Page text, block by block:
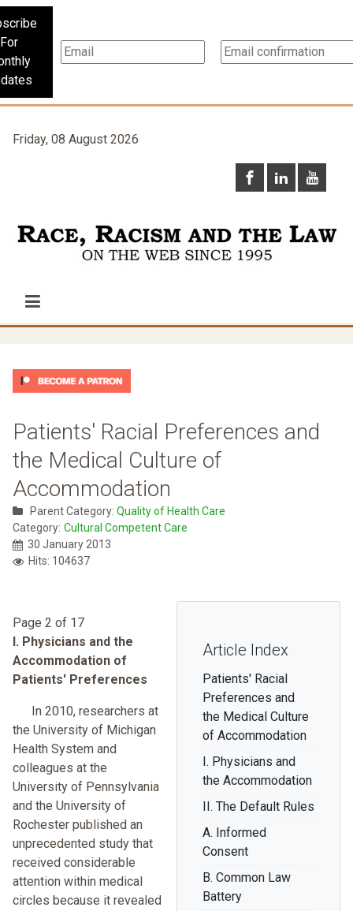
For
Friday, 08 August 2026
Patients' Racial Preferences and
the Medical Culture of
Accommodation
Parent Category: Quality of Health Care
Category: Cultural Competent Care
30 January 2013
Hits: 104637
Article Index
Patients' Racial
Preferences and
the Medical Culture
of Accommodation
I. Physicians and
the Accommodation
II. The Default Rules
A. Informed
Consent
B. Common Law
Battery
Page 2 of 17
I. Physicians and the
Accommodation of
Patients' Preferences
In 2010, researchers at
the University of Michigan
Health System and
colleagues at the
University of Pennsylvania
and the University of
Rochester published an
unprecedented study that
received considerable
attention within medical
circles because it revealed